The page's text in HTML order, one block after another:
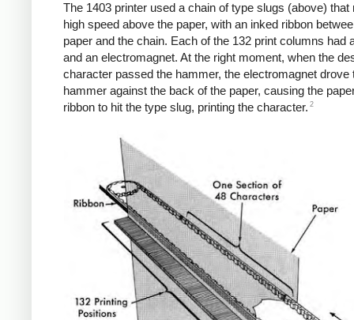
The 1403 printer used a chain of type slugs (above) that
high speed above the paper, with an inked ribbon
paper and the chain. Each of the 132 print columns had
and an electromagnet. At the right moment, when the
character passed the hammer, the electromagnet drove
hammer against the back of the paper, causing the
ribbon to hit the type slug, printing the character. 2